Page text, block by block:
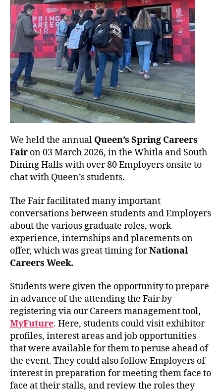
We held the annual Queen’s Spring Careers
Fair on 03 March 2026, in the Whitla and South
Dining Halls with over 80 Employers onsite to
chat with Queen’s students.
The Fair facilitated many important
conversations between students and Employers
about the various graduate roles, work
experience, internships and placements on
offer, which was great timing forNational
Careers Week.
Students were given the opportunity to prepare
in advance of the attending the Fair by
registering via our Careers management tool,
MyFuture. Here, students could visit exhibitor
profiles, interest areas and job opportunities
that were available for them to peruse ahead of
the event. They could also follow Employers of
interest in preparation for meeting them face to
face at their stalls, and review the roles they